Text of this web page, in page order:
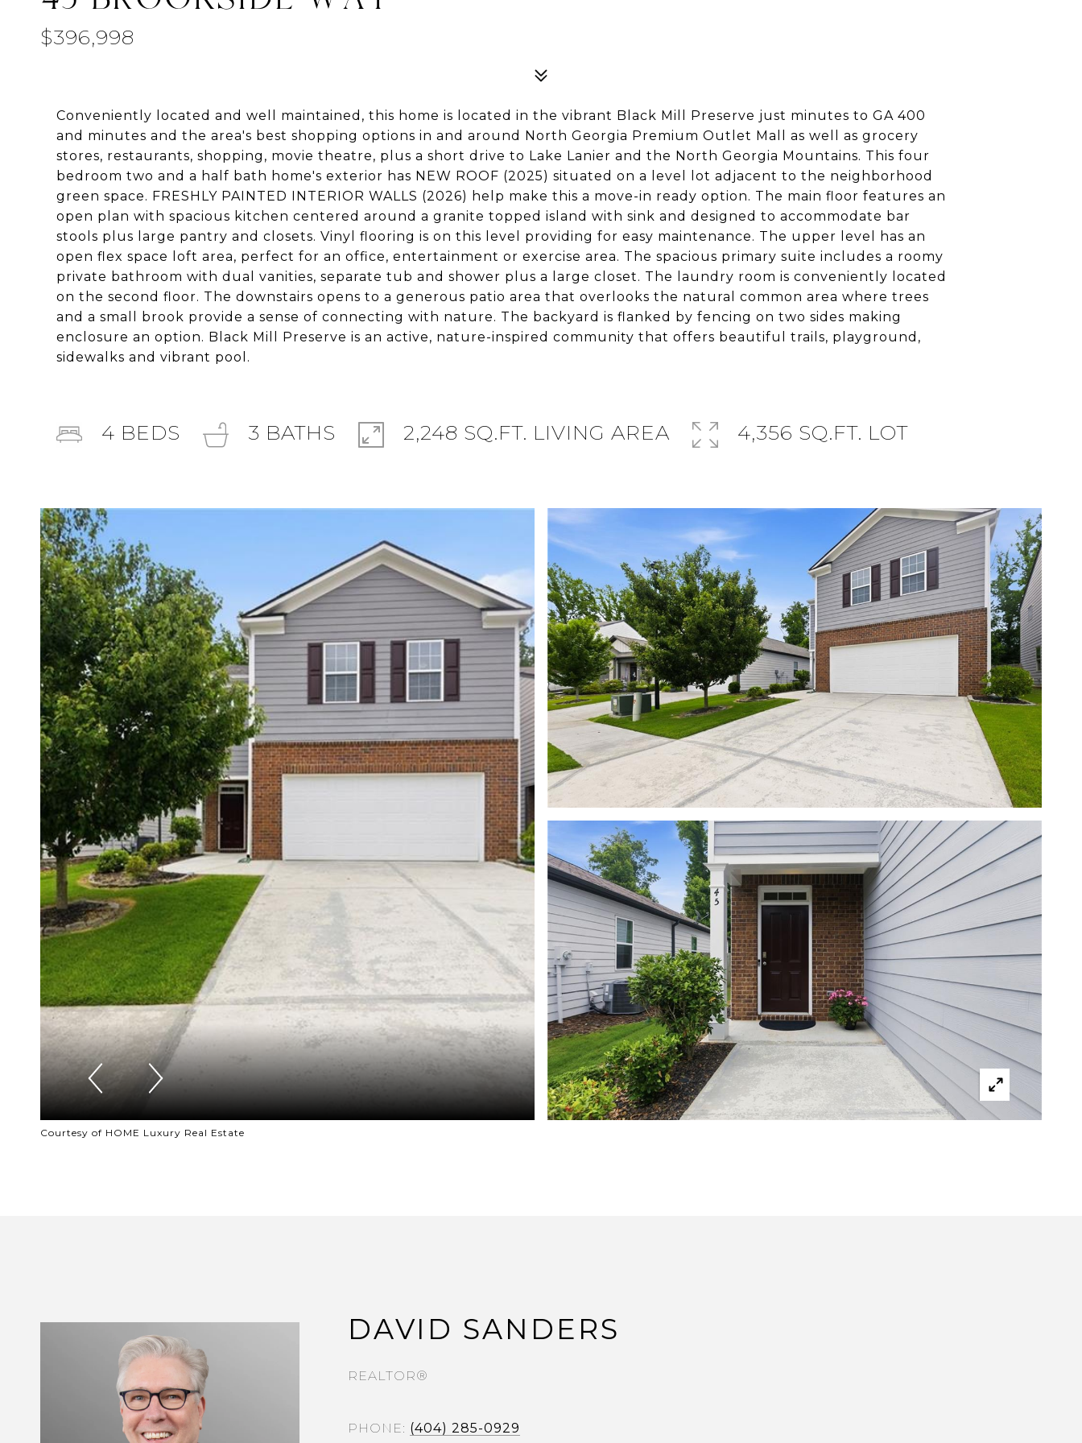
$396,998
Conveniently located and well maintained, this home is located in the vibrant Black Mill Preserve just minutes to GA 400
and minutes and the area's best shopping options in and around North Georgia Premium Outlet Mall as well as grocery
stores, restaurants, shopping, movie theatre, plus a short drive to Lake Lanier and the North Georgia Mountains. This four
bedroom two and a half bath home's exterior has NEW ROOF (2025) situated on a level lot adjacent to the neighborhood
green space. FRESHLY PAINTED INTERIOR WALLS (2026) help make this a move-in ready option. The main floor features an
open plan with spacious kitchen centered around a granite topped island with sink and designed to accommodate bar
stools plus large pantry and closets. Vinyl flooring is on this level providing for easy maintenance. The upper level has an
open flex space loft area, perfect for an office, entertainment or exercise area. The spacious primary suite includes a roomy
private bathroom with dual vanities, separate tub and shower plus a large closet. The laundry room is conveniently located
on the second floor. The downstairs opens to a generous patio area that overlooks the natural common area where trees
and a small brook provide a sense of connecting with nature. The backyard is flanked by fencing on two sides making
enclosure an option. Black Mill Preserve is an active, nature-inspired community that offers beautiful trails, playground,
sidewalks and vibrant pool.
4 BEDS 3 BATHS 2,248 SQ.FT. LIVING AREA 4,356 SQ.FT. LOT
Courtesy of HOME Luxury Real Estate
DAVID SANDERS
REALTOR®
PHONE (404) 285-0929